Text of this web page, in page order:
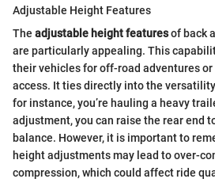
Adjustable Height Features
The adjustable height featuresof back
are particularly appealing. This
their vehicles for off-road adventures
access. It ties directly into the
for instance, you’re hauling a heavy
adjustment, you can raise the rear end
balance. However, it is important to
height adjustments may lead to over-
compression, which could affect ride